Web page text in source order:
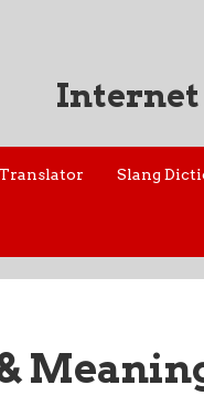
Internet
Slang